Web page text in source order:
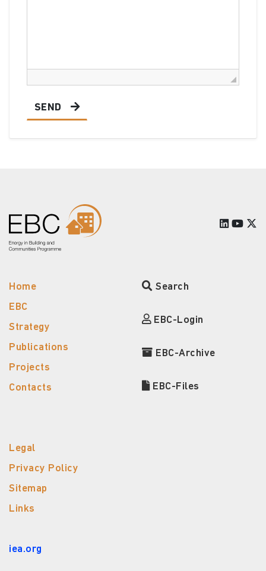
SEND
Home
EBC
Strategy
Publications
Projects
Contacts
Search
EBC-Login
EBC-Archive
EBC-Files
Legal
Privacy Policy
Sitemap
Links
iea.org